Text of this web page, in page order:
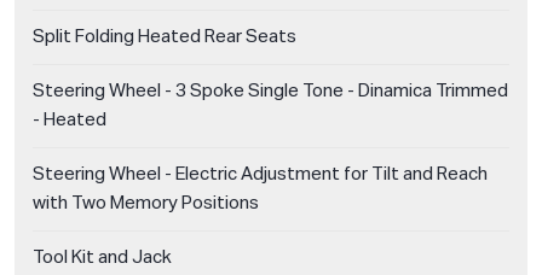
Split Folding Heated Rear Seats
Steering Wheel - 3 Spoke Single Tone - Dinamica Trimmed
- Heated
Steering Wheel - Electric Adjustment for Tilt and Reach
with Two Memory Positions
Tool Kit and Jack